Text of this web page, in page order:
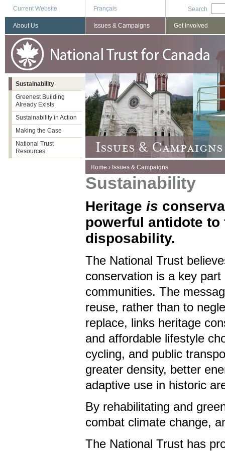
Current Website Français Search
You are here
Home › Issues & Campaigns
Sustainability
Heritage is
powerful antidote
disposability.
The National Trust
conservation is a key
communities. The
reuse, rather than to
replace, links heritage
and affordable lifestyle
cycling, and public
greater density, better
adaptive use in historic
By rehabilitating and
combat climate change,
The National Trust has
About Us Issues & Campaigns Get Involved
Sustainability
Greenest Building
Already Exists
Sustainability in Action
Making the Case
National Trust
Resources